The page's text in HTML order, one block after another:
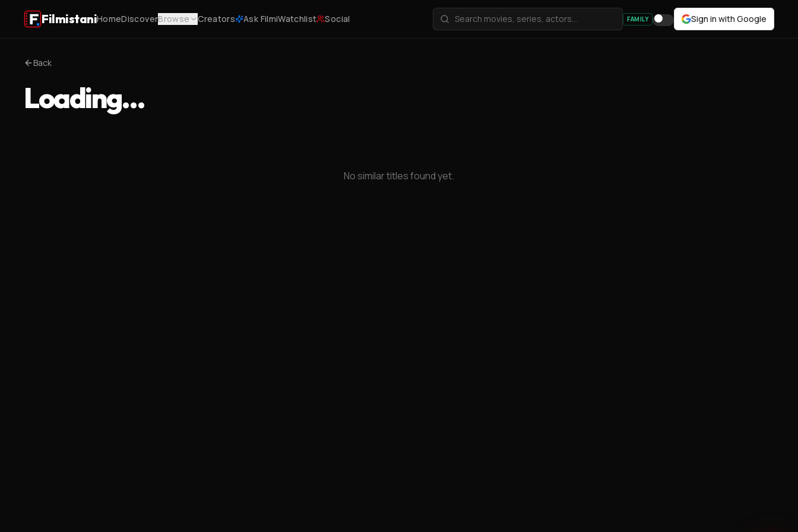
FilmistaniHomeDiscoverBrowse Creators Ask FilmiWatchlist Social FAMILY Sign in with Google
Back
Loading…
No similar titles found yet.